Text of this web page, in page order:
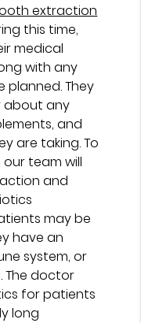
extraction
this time,
medical
with any
They
about any
and
are taking. To
team will
and
may be
have an
system, or
The doctor
for patients
long